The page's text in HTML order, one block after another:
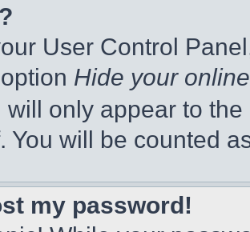
User Control
Hide your
will only appear to
You will be counted
my password!